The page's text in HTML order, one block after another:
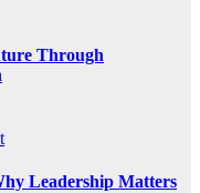
Through
Leadership Matters